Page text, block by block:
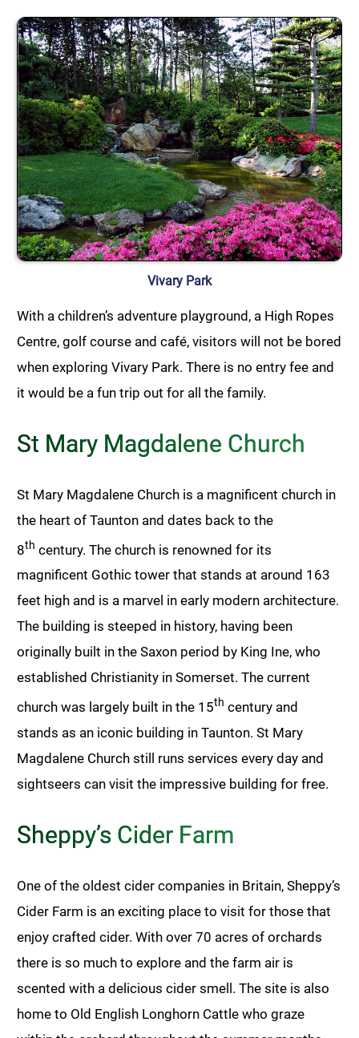
Vivary Park
With a children’s adventure playground, a High Ropes
Centre, golf course and café, visitors will not be bored
when exploring Vivary Park. There is no entry fee and
it would be a fun trip out for all the family.
St Mary Magdalene Church
St Mary Magdalene Church is a magnificent church in
the heart of Taunton and dates back to the
8th century. The church is renowned for its
magnificent Gothic tower that stands at around 163
feet high and is a marvel in early modern architecture.
The building is steeped in history, having been
originally built in the Saxon period by King Ine, who
established Christianity in Somerset. The current
church was largely built in the 15th century and
stands as an iconic building in Taunton. St Mary
Magdalene Church still runs services every day and
sightseers can visit the impressive building for free.
Sheppy’s Cider Farm
One of the oldest cider companies in Britain, Sheppy’s
Cider Farm is an exciting place to visit for those that
enjoy crafted cider. With over 70 acres of orchards
there is so much to explore and the farm air is
scented with a delicious cider smell. The site is also
home to Old English Longhorn Cattle who graze